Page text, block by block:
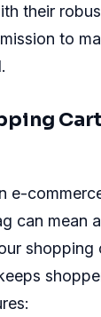
their
to
Cart
e-
can mean
shopping